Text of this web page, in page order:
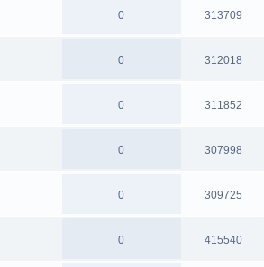
0 313709
0 312018
0 311852
0 307998
0 309725
0 415540